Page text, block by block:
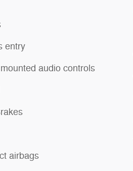
entry
audio controls
airbags